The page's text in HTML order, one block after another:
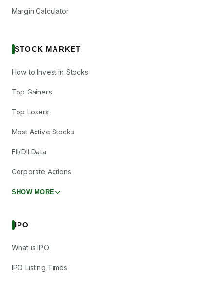
Margin Calculator
STOCK MARKET
How to Invest in Stocks
Top Gainers
Top Losers
Most Active Stocks
FII/DII Data
Corporate Actions
SHOW MORE
IPO
What is IPO
IPO Listing Times